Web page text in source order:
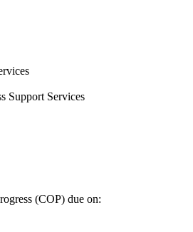
Support Services
(COP) due on: